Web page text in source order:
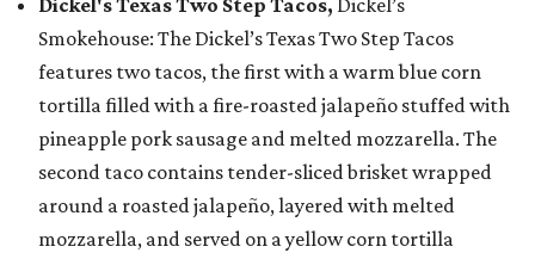
Dickel's Texas Two Step Tacos, Dickel’s
Smokehouse: The Dickel’s Texas Two Step Tacos
features two tacos, the first with a warm blue corn
tortilla filled with a fire-roasted jalapeño stuffed with
pineapple pork sausage and melted mozzarella. The
second taco contains tender-sliced brisket wrapped
around a roasted jalapeño, layered with melted
mozzarella, and served on a yellow corn tortilla